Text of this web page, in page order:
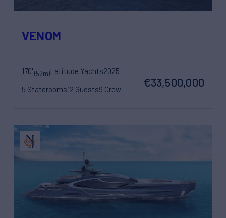
VENOM
170'(52m)Latitude Yachts2025
5 Staterooms12 Guests9 Crew
€33,500,000